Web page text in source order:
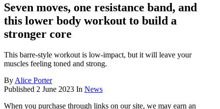
Seven moves, one resistance band, and
this lower body workout to build a
stronger core
This barre-style workout is low-impact, but it will leave your
muscles feeling toned and strong.
By Alice Porter
Published 2 June 2023 In News
When you purchase through links on our site, we may earn an